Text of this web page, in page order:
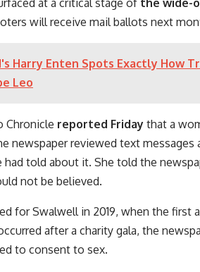
at a critical stage of the wide-
will receive mail ballots next
Harry Enten Spots Exactly How
Leo
Chronicle reported Friday that a
newspaper reviewed text
told about it. She told the
not be believed.
for Swalwell in 2019, when the first
after a charity gala, the
to consent to sex.